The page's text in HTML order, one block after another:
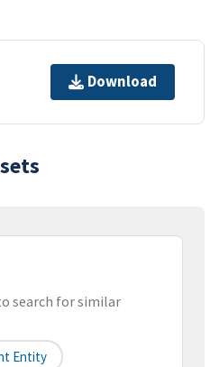
Download
search for similar
Entity